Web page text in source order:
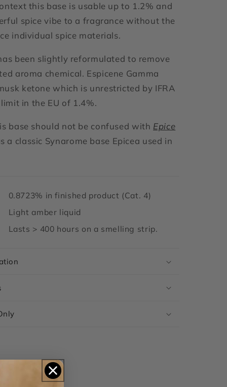
this base is usable up to 1.2% and
spice vibe to a fragrance without the
individual spice materials.
been slightly reformulated to remove
aroma chemical. Espicene Gamma
ketone which is unrestricted by IFRA
in the EU of 1.4%.
base should not be confused with Epice
a classic Synarome base Epicea used in
0.8723% in finished product (Cat. 4)
Light amber liquid
Lasts > 400 hours on a smelling strip.